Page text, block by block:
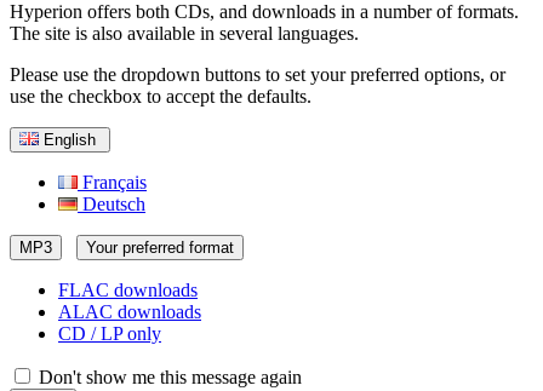
Hyperion offers both CDs, and downloads in a number of formats.
The site is also available in several languages.
Please use the dropdown buttons to set your preferred options, or
use the checkbox to accept the defaults.
English
Français
Deutsch
MP3 Your preferred format
FLAC downloads
ALAC downloads
CD / LP only
Don't show me this message again